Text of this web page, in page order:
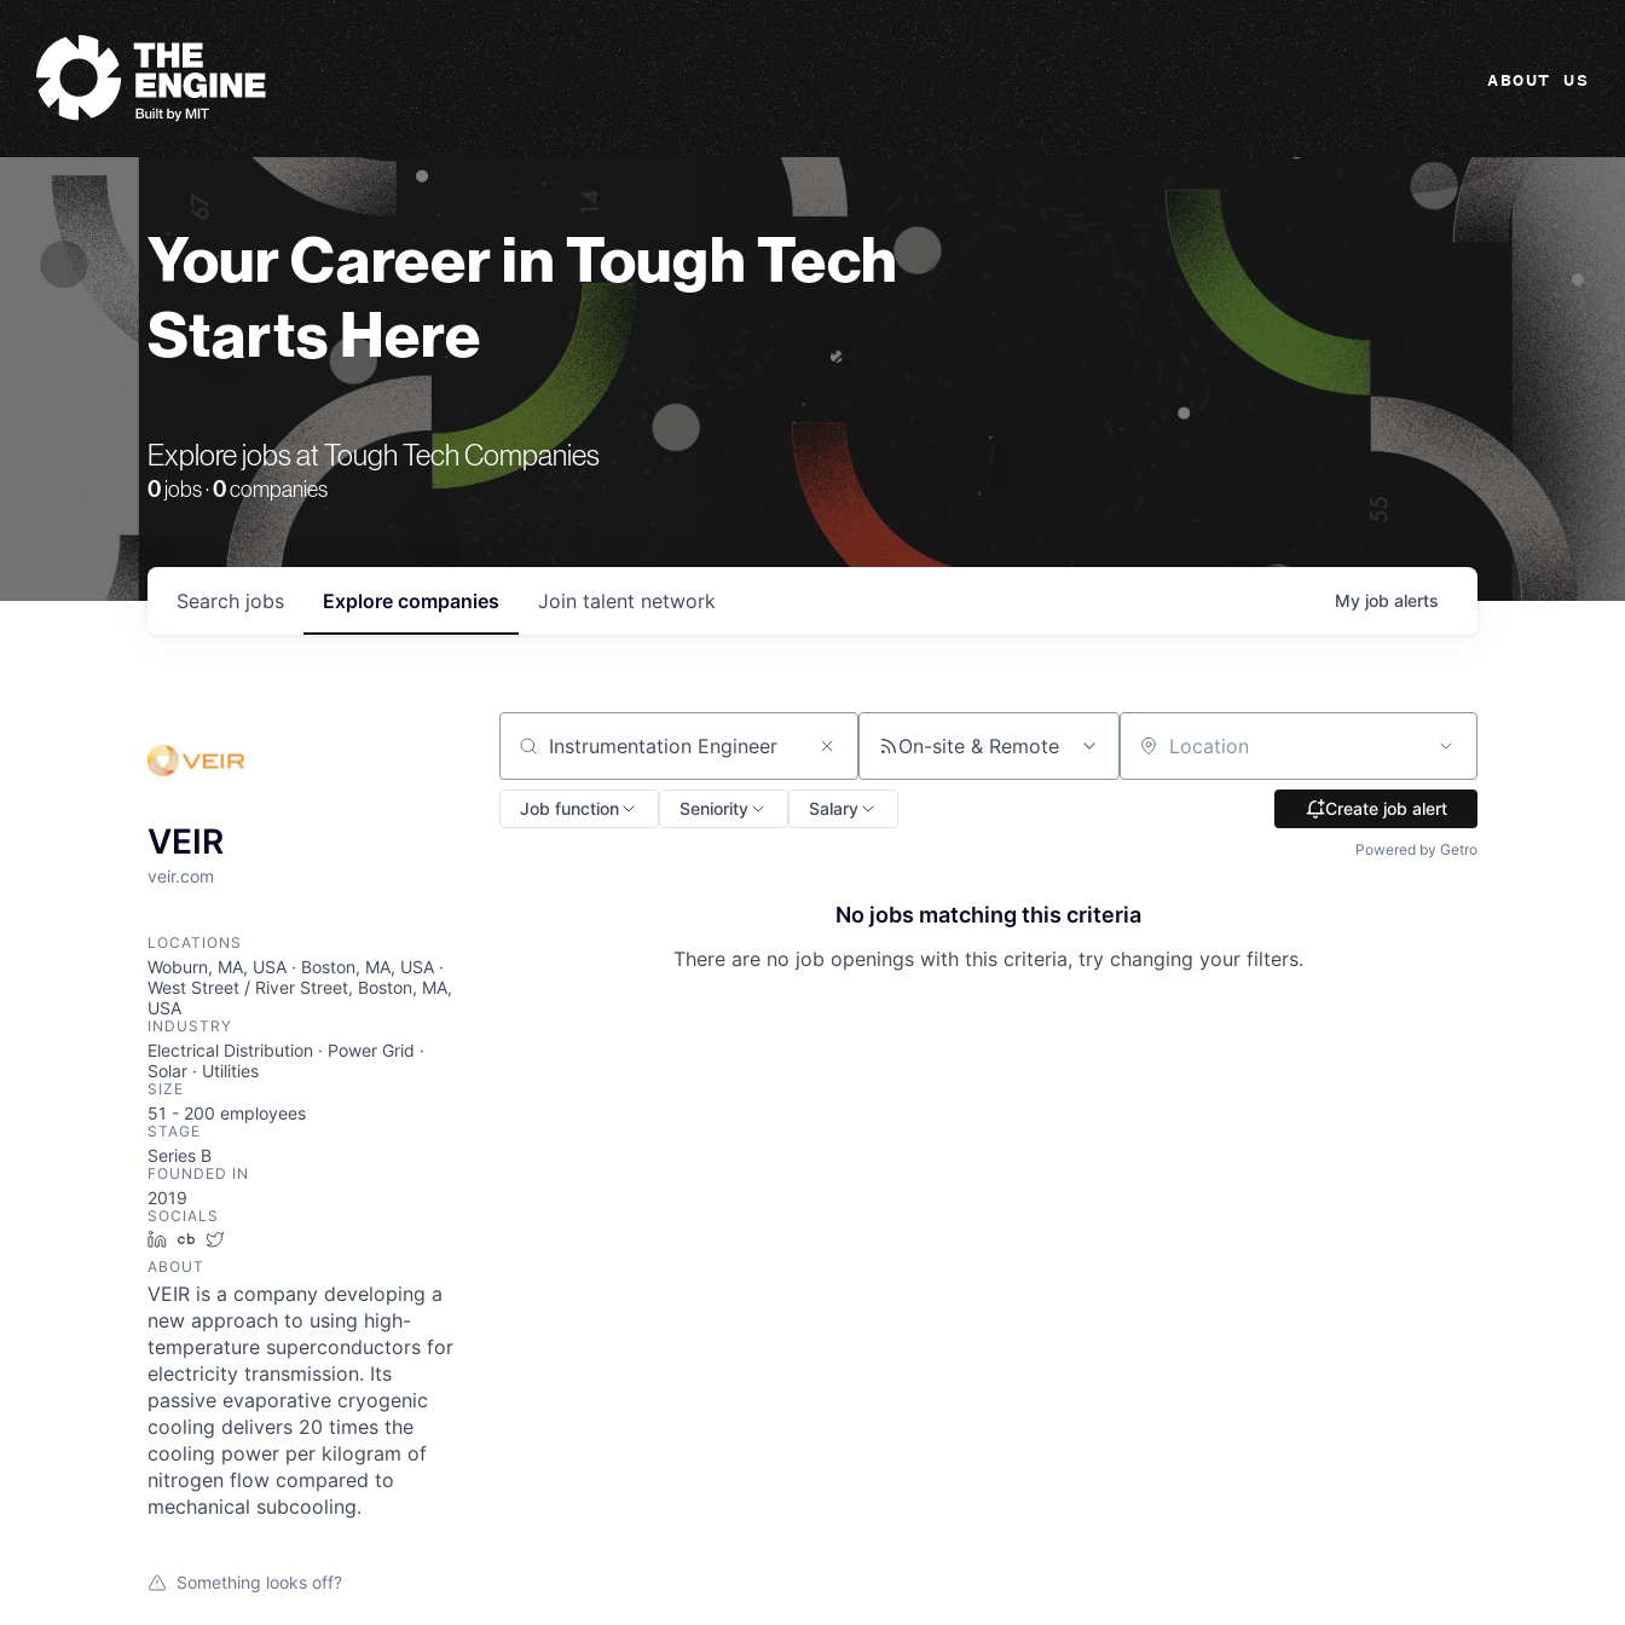
The Engine
ABOUT US
Your Career in Tough Tech
Starts Here
Explore jobs at Tough Tech Companies
0 jobs ·0companies
Search jobs Explore companies Join talent network My job alerts
VEIR
veir.com
LOCATIONS
Woburn, MA, USA · Boston, MA, USA ·
West Street / River Street, Boston, MA,
USA
INDUSTRY
Electrical Distribution · Power Grid ·
Solar · Utilities
SIZE
51 - 200 employees
STAGE
Series B
FOUNDED IN
2019
SOCIALS
LinkedInCrunchbase
ABOUT
VEIR is a company developing a
new approach to using high-
temperature superconductors for
electricity transmission. Its
passive evaporative cryogenic
cooling delivers 20 times the
cooling power per kilogram of
nitrogen flow compared to
mechanical subcooling.
Something looks off?
Search by title or keyword On-site & Remote Location
Job function Seniority Salary Create job alert
Powered by Getro
No jobs matching this criteria
There are no job openings with this criteria, try changing your filters.